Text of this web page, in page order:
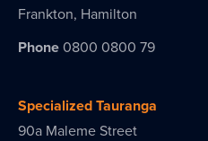
Frankton, Hamilton
Phone 0800 0800 79
Specialized Tauranga
90a Maleme Street